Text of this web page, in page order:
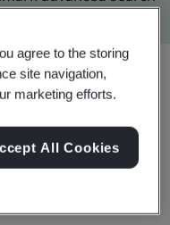
agree to the storing
site navigation,
marketing efforts.
All Cookies